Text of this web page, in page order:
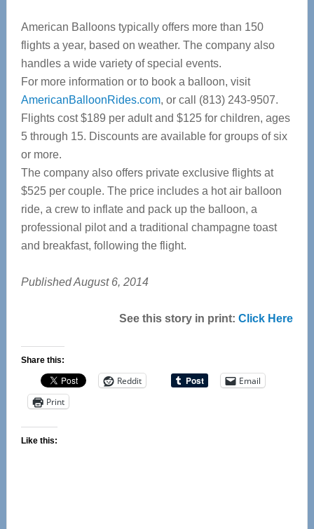
American Balloons typically offers more than 150
flights a year, based on weather. The company also
handles a wide variety of special events.
For more information or to book a balloon, visit
AmericanBalloonRides.com, or call (813) 243-9507.
Flights cost $189 per adult and $125 for children, ages
5 through 15. Discounts are available for groups of six
or more.
The company also offers private exclusive flights at
$525 per couple. The price includes a hot air balloon
ride, a crew to inflate and pack up the balloon, a
professional pilot and a traditional champagne toast
and breakfast, following the flight.
Published August 6, 2014
See this story in print:Click Here
Share this:
Reddit
Email
Print
Like this: